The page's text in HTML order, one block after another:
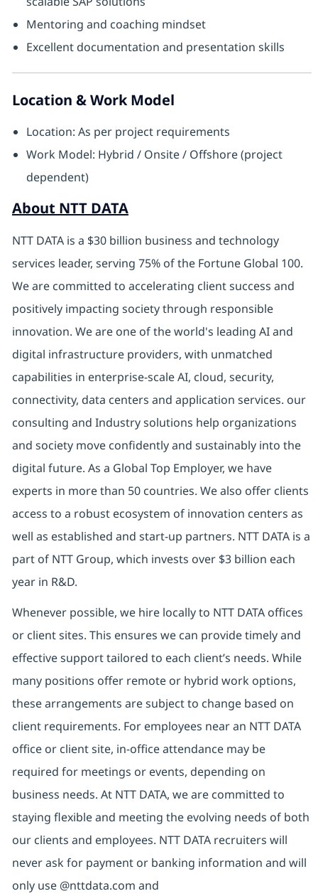
Mentoring and coaching mindset
Excellent documentation and presentation skills
Location & Work Model
Location: As per project requirements
Work Model: Hybrid / Onsite / Offshore (project
dependent)
About NTT DATA
NTT DATA is a $30 billion business and technology
services leader, serving 75% of the Fortune Global 100.
We are committed to accelerating client success and
positively impacting society through responsible
innovation. We are one of the world's leading AI and
digital infrastructure providers, with unmatched
capabilities in enterprise-scale AI, cloud, security,
connectivity, data centers and application services. our
consulting and Industry solutions help organizations
and society move confidently and sustainably into the
digital future. As a Global Top Employer, we have
experts in more than 50 countries. We also offer clients
access to a robust ecosystem of innovation centers as
well as established and start-up partners. NTT DATA is a
part of NTT Group, which invests over $3 billion each
year in R&D.
Whenever possible, we hire locally to NTT DATA offices
or client sites. This ensures we can provide timely and
effective support tailored to each client’s needs. While
many positions offer remote or hybrid work options,
these arrangements are subject to change based on
client requirements. For employees near an NTT DATA
office or client site, in-office attendance may be
required for meetings or events, depending on
business needs. At NTT DATA, we are committed to
staying flexible and meeting the evolving needs of both
our clients and employees. NTT DATA recruiters will
never ask for payment or banking information and will
only use @nttdata.com and